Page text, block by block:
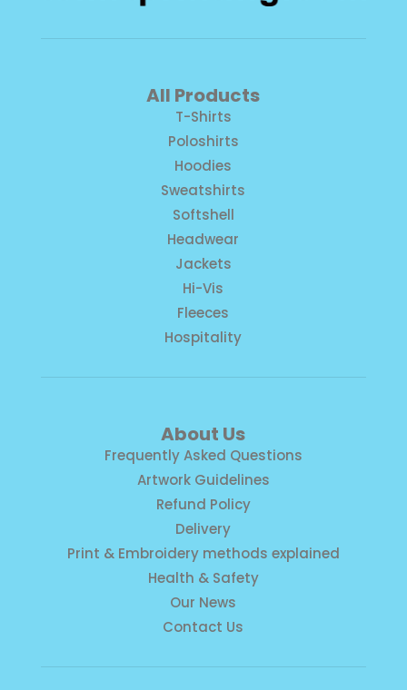
All Products
T-Shirts
Poloshirts
Hoodies
Sweatshirts
Softshell
Headwear
Jackets
Hi-Vis
Fleeces
Hospitality
About Us
Frequently Asked Questions
Artwork Guidelines
Refund Policy
Delivery
Print & Embroidery methods explained
Health & Safety
Our News
Contact Us